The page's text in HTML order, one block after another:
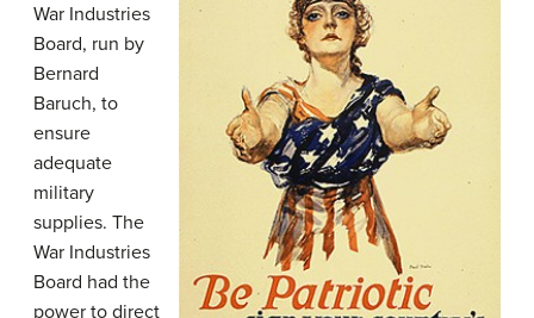
War Industries
Board, run by
Bernard
Baruch, to
ensure
adequate
military
supplies. The
War Industries
Board had the
power to direct